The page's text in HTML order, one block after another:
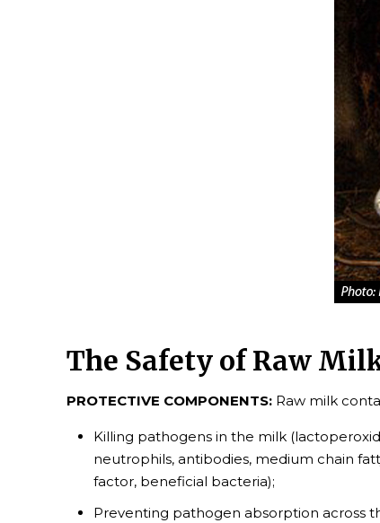
The Safety of Raw
PROTECTIVE COMPONENTS: Raw milk
Killing pathogens in the milk
neutrophils, antibodies, medium chain
factor, beneficial bacteria);
Preventing pathogen absorption across